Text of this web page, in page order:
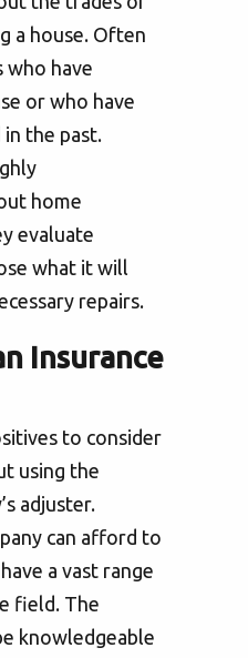
a house. Often
who have
or who have
the past.
home
evaluate
what it will
repairs.
Insurance
to consider
using the
adjuster.
can afford to
a vast range
field. The
knowledgeable